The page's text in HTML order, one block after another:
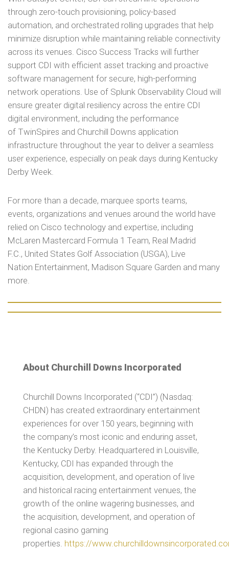
through zero-touch provisioning, policy-based
automation, and orchestrated rolling upgrades that help
minimize disruption while maintaining reliable connectivity
across its venues. Cisco Success Tracks will further
support CDI with efficient asset tracking and proactive
software management for secure, high-performing
network operations. Use of Splunk Observability Cloud will
ensure greater digital resiliency across the entire CDI
digital environment, including the performance
of TwinSpires and Churchill Downs application
infrastructure throughout the year to deliver a seamless
user experience, especially on peak days during Kentucky
Derby Week.
For more than a decade, marquee sports teams,
events, organizations and venues around the world have
relied on Cisco technology and expertise, including
McLaren Mastercard Formula 1 Team, Real Madrid
F.C., United States Golf Association (USGA), Live
Nation Entertainment, Madison Square Garden and many
more.
About Churchill Downs Incorporated
Churchill Downs Incorporated (“CDI”) (Nasdaq:
CHDN) has created extraordinary entertainment
experiences for over 150 years, beginning with
the company’s most iconic and enduring asset,
the Kentucky Derby. Headquartered in Louisville,
Kentucky, CDI has expanded through the
acquisition, development, and operation of live
and historical racing entertainment venues, the
growth of the online wagering businesses, and
the acquisition, development, and operation of
regional casino gaming
properties. https://